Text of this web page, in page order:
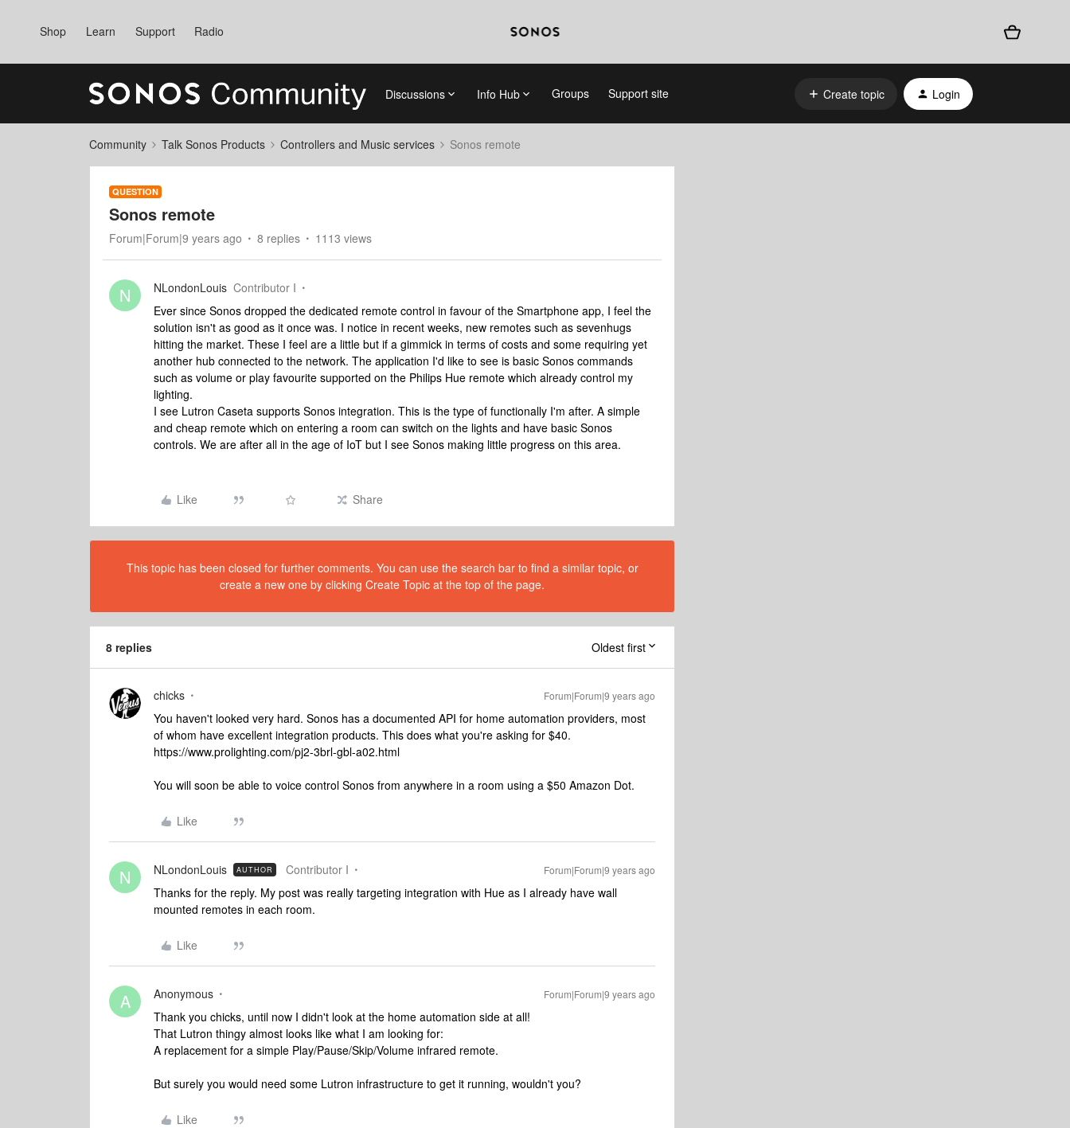
Shop Learn Support Radio
Discussions Info Hub Groups Support site Create topic Login
Community Talk Sonos Products Controllers and Music services Sonos remote
QUESTION
Sonos remote
Forum|Forum|9 years ago 8 replies 1113 views
N NLondonLouis Contributor I
Ever since Sonos dropped the dedicated remote control in favour of the Smartphone app, I feel the
solution isn't as good as it once was. I notice in recent weeks, new remotes such as sevenhugs
hitting the market. These I feel are a little but if a gimmick in terms of costs and some requiring yet
another hub connected to the network. The application I'd like to see is basic Sonos commands
such as volume or play favourite supported on the Philips Hue remote which already control my
lighting.
I see Lutron Caseta supports Sonos integration. This is the type of functionally I'm after. A simple
and cheap remote which on entering a room can switch on the lights and have basic Sonos
controls. We are after all in the age of IoT but I see Sonos making little progress on this area.
Like Share
This topic has been closed for further comments. You can use the search bar to find a similar topic, or
create a new one by clicking Create Topic at the top of the page.
8 replies Oldest first
chicks Forum|Forum|9 years ago
You haven't looked very hard. Sonos has a documented API for home automation providers, most
of whom have excellent integration products. This does what you're asking for $40.
https://www.prolighting.com/pj2-3brl-gbl-a02.html
You will soon be able to voice control Sonos from anywhere in a room using a $50 Amazon Dot.
Like
N NLondonLouis AUTHOR Contributor I Forum|Forum|9 years ago
Thanks for the reply. My post was really targeting integration with Hue as I already have wall
mounted remotes in each room.
Like
A Anonymous Forum|Forum|9 years ago
Thank you chicks, until now I didn't look at the home automation side at all!
That Lutron thingy almost looks like what I am looking for:
A replacement for a simple Play/Pause/Skip/Volume infrared remote.
But surely you would need some Lutron infrastructure to get it running, wouldn't you?
Like